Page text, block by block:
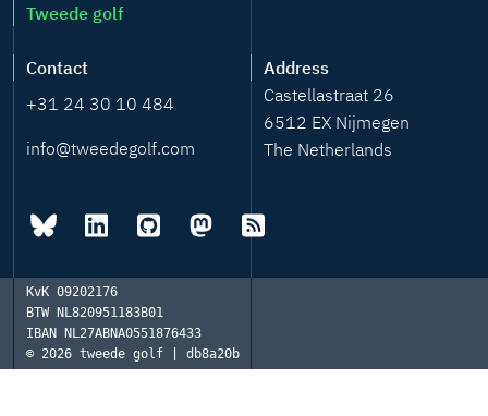
Tweede golf
Contact
+31 24 30 10 484
info@tweedegolf.com
Address
Castellastraat 26
6512 EX Nijmegen
The Netherlands
KvK 09202176
BTWNL820951183B01
IBAN NL27ABNA0551876433
© 2026 tweede golf | db8a20b